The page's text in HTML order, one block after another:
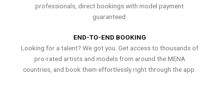
professionals, direct bookings with model payment
guaranteed.
END-TO-END BOOKING
Looking for a talent? We got you. Get access to thousands of
pro-rated artists and models from around the MENA
countries, and book them effortlessly right through the app.